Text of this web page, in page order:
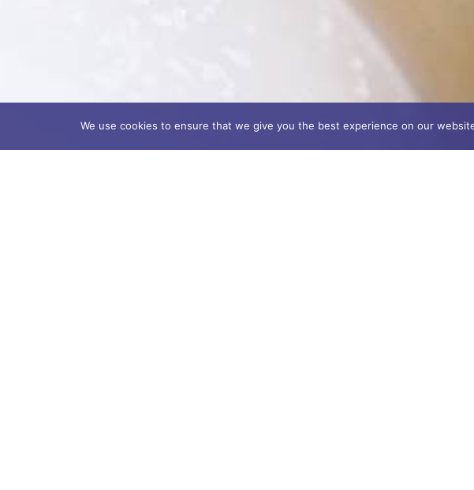
We use cookies to ensure that we give you the best experience on our